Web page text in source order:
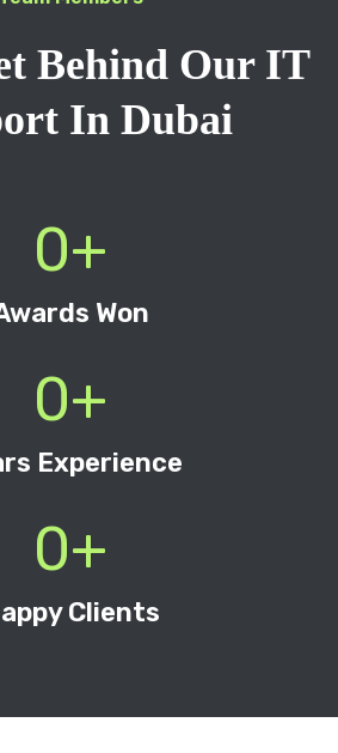
Behind Our IT
In Dubai
Won
0+
Experience
0+
Clients
0+